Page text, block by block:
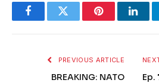
FacebookTwitter Pinterest
PREVIOUS ARTICLE
BREAKING: NATO
Ep.